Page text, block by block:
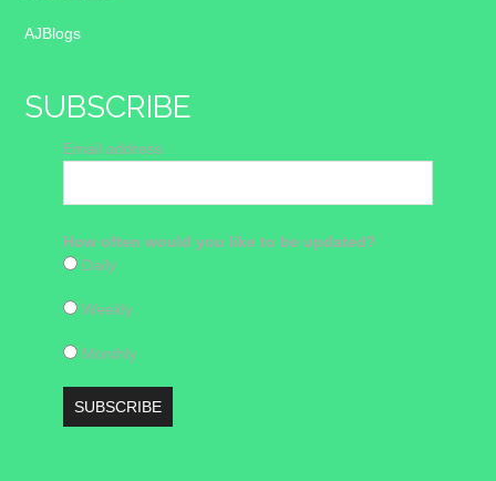
AJBlogs
SUBSCRIBE
Email address
How often would you like to be updated?
Daily
Weekly
Monthly